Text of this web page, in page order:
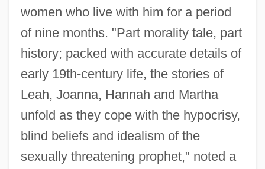
women who live with him for a period
of nine months. "Part morality tale, part
history; packed with accurate details of
early 19th-century life, the stories of
Leah, Joanna, Hannah and Martha
unfold as they cope with the hypocrisy,
blind beliefs and idealism of the
sexually threatening prophet," noted a